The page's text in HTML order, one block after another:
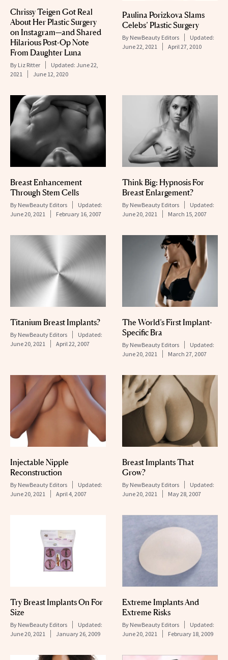
Chrissy Teigen Got Real
About Her Plastic Surgery
on Instagram—and Shared
Hilarious Post-Op Note
From Daughter Luna
By Liz Ritter Updated: June 22,
2021
June 12, 2020
Paulina Porizkova Slams
Celebs’ Plastic Surgery
By NewBeauty Editors
Updated:
June 22, 2021
April 27, 2010
Breast Enhancement
Through Stem Cells
By NewBeauty Editors
Updated:
June 20, 2021
February 16, 2007
Think Big: Hypnosis For
Breast Enlargement?
By NewBeauty Editors
Updated:
June 20, 2021
March 15, 2007
Titanium Breast Implants?
By NewBeauty Editors
Updated:
June 20, 2021
April 22, 2007
The World’s First Implant-
Specific Bra
By NewBeauty Editors
Updated:
June 20, 2021
March 27, 2007
Injectable Nipple
Reconstruction
By NewBeauty Editors
Updated:
June 20, 2021
April 4, 2007
Breast Implants That
Grow?
By NewBeauty Editors
Updated:
June 20, 2021
May 28, 2007
Try Breast Implants On For
Size
By NewBeauty Editors
Updated:
June 20, 2021
January 26, 2009
Extreme Implants And
Extreme Risks
By NewBeauty Editors
Updated:
June 20, 2021
February 18, 2009